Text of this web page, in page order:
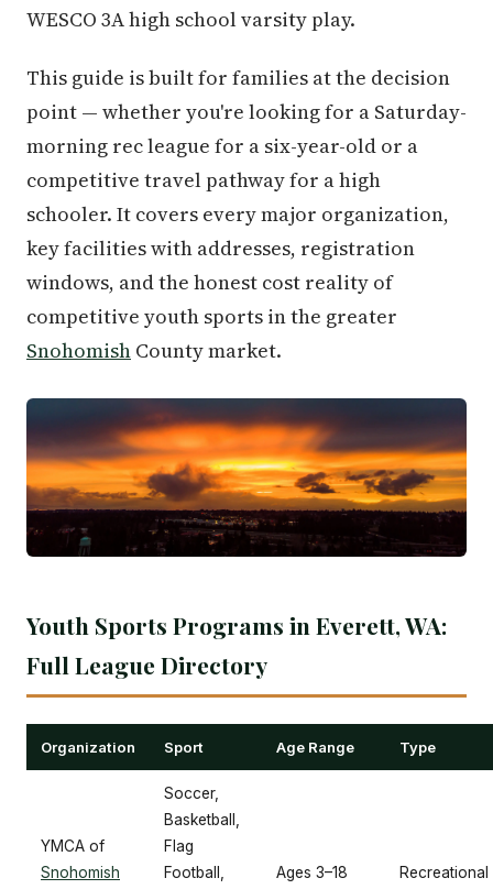
WESCO 3A high school varsity play.
This guide is built for families at the decision
point — whether you're looking for a Saturday-
morning rec league for a six-year-old or a
competitive travel pathway for a high
schooler. It covers every major organization,
key facilities with addresses, registration
windows, and the honest cost reality of
competitive youth sports in the greater
Snohomish County market.
Youth Sports Programs in Everett, WA:
Full League Directory
Organization Sport Age Range Type
YMCA of
Snohomish
Soccer,
Basketball,
Flag
Football,
Ages 3–18 Recreational